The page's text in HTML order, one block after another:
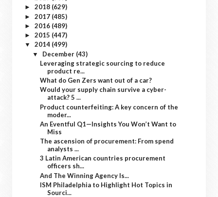
► 2018 (629)
► 2017 (485)
► 2016 (489)
► 2015 (447)
▼ 2014 (499)
▼ December (43)
Leveraging strategic sourcing to reduce
product re...
What do Gen Zers want out of a car?
Would your supply chain survive a cyber-
attack? 5 ...
Product counterfeiting: A key concern of the
moder...
An Eventful Q1—Insights You Won’t Want to
Miss
The ascension of procurement: From spend
analysts ...
3 Latin American countries procurement
officers sh...
And The Winning Agency Is...
ISM Philadelphia to Highlight Hot Topics in
Sourci...